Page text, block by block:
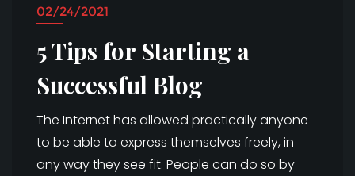
02/24/2021
5 Tips for Starting a
Successful Blog
The Internet has allowed practically anyone
to be able to express themselves freely, in
any way they see fit. People can do so by